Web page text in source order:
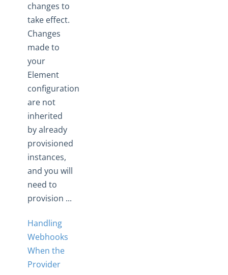
changes to
take effect.
Changes
made to
your
Element
configuration
are not
inherited
by already
provisioned
instances,
and you will
need to
provision ...
Handling
Webhooks
When the
Provider